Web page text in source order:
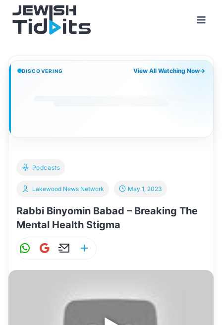
content
DISCOVERING View All Watching Now→
Podcasts
Rabbi Binyomin Babad – Breaking The
Mental Health Stigma
Lakewood News Network May 1, 2023
W G
E
l
e